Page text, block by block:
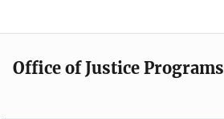
Office of Justice Programs